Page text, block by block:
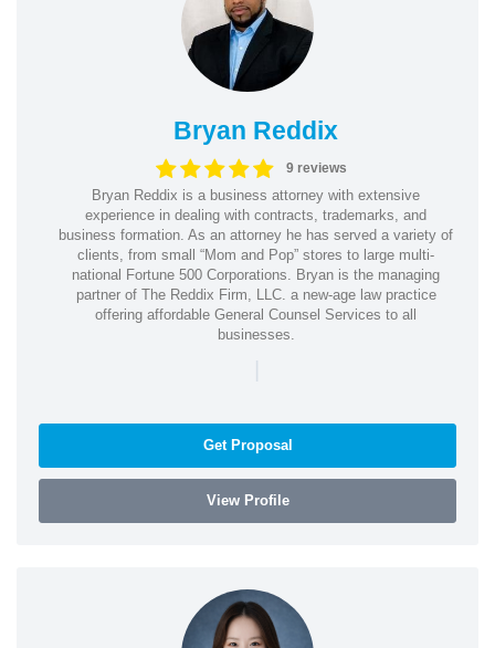
Bryan Reddix
9 reviews
Bryan Reddix is a business attorney with extensive
experience in dealing with contracts, trademarks, and
business formation. As an attorney he has served a variety of
clients, from small “Mom and Pop” stores to large multi-
national Fortune 500 Corporations. Bryan is the managing
partner of The Reddix Firm, LLC. a new-age law practice
offering affordable General Counsel Services to all
businesses.
|
Get Proposal
View Profile